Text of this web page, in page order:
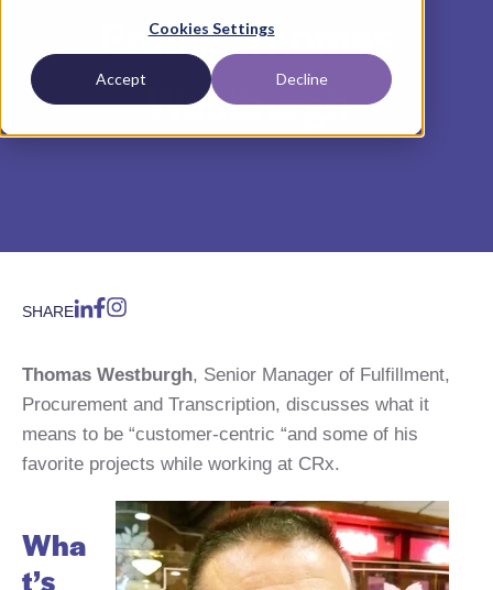
Cookies Settings
Accept Decline
Profile: Thomas
Westburgh
SHARE
Thomas Westburgh, Senior Manager of Fulfillment,
Procurement and Transcription, discusses what it
means to be “customer-centric “and some of his
favorite projects while working at CRx.
Wha
t’s